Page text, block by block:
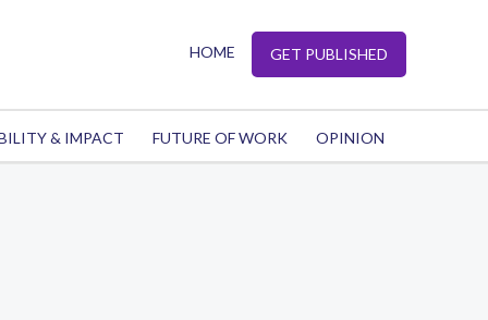
HOME GET PUBLISHED
& IMPACT FUTURE OF WORK OPINION